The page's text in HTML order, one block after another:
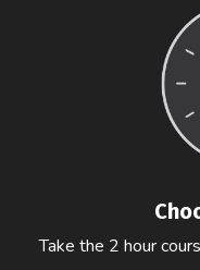
Take the 2 hour